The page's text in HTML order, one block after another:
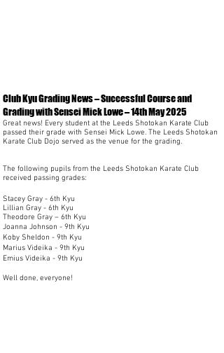
Club Kyu Grading News – Successful Course and
Grading with Sensei Mick Lowe – 14th May 2025
Great news! Every student at the Leeds Shotokan Karate Club
passed their grade with Sensei Mick Lowe. The Leeds Shotokan
Karate Club Dojo served as the venue for the grading.
The following pupils from the Leeds Shotokan Karate Club
received passing grades:
Stacey Gray - 6th Kyu
Lillian Gray - 6th Kyu
Theodore Gray – 6th Kyu
Joanna Johnson - 9th Kyu
Koby Sheldon - 9th Kyu
Marius Videika - 9th Kyu
Emius Videika - 9th Kyu
Well done, everyone!